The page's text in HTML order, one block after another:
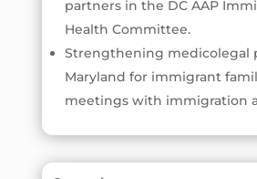
partners in the DC AAP
Health Committee.
Strengthening medicolegal
Maryland for immigrant
meetings with immigration